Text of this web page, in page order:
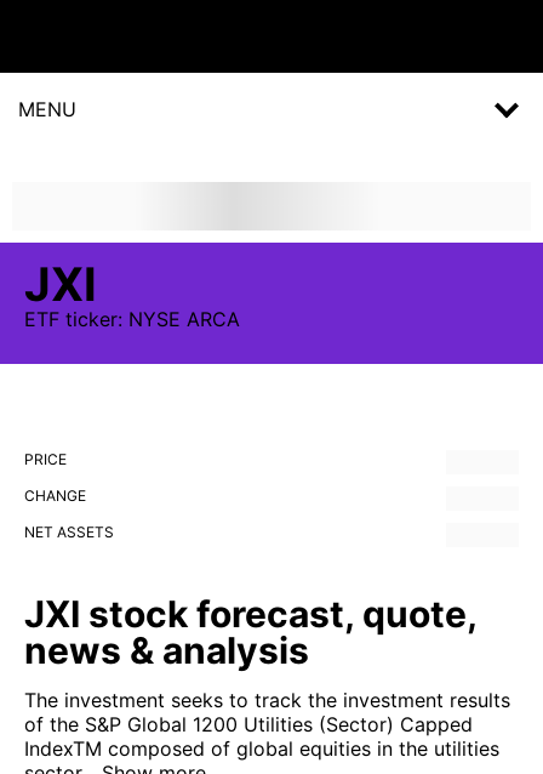
MENU
JXI
ETF ticker: NYSE ARCA
PRICE
CHANGE
NET ASSETS
JXI stock forecast, quote,
news & analysis
The investment seeks to track the investment results
of the S&P Global 1200 Utilities (Sector) Capped
IndexTM composed of global equities in the utilities